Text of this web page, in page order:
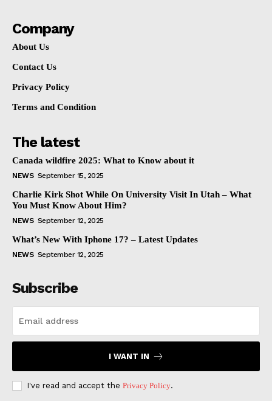
Company
About Us
Contact Us
Privacy Policy
Terms and Condition
The latest
Canada wildfire 2025: What to Know about it
NEWS September 15, 2025
Charlie Kirk Shot While On University Visit In Utah – What
You Must Know About Him?
NEWS September 12, 2025
What’s New With Iphone 17? – Latest Updates
NEWS September 12, 2025
Subscribe
I WANT IN
I've read and accept the Privacy Policy.